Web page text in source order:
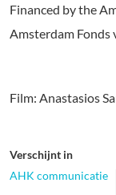
Financed by the
Amsterdam Fonds
Film: Anastasios
Verschijnt in
AHK communicatie